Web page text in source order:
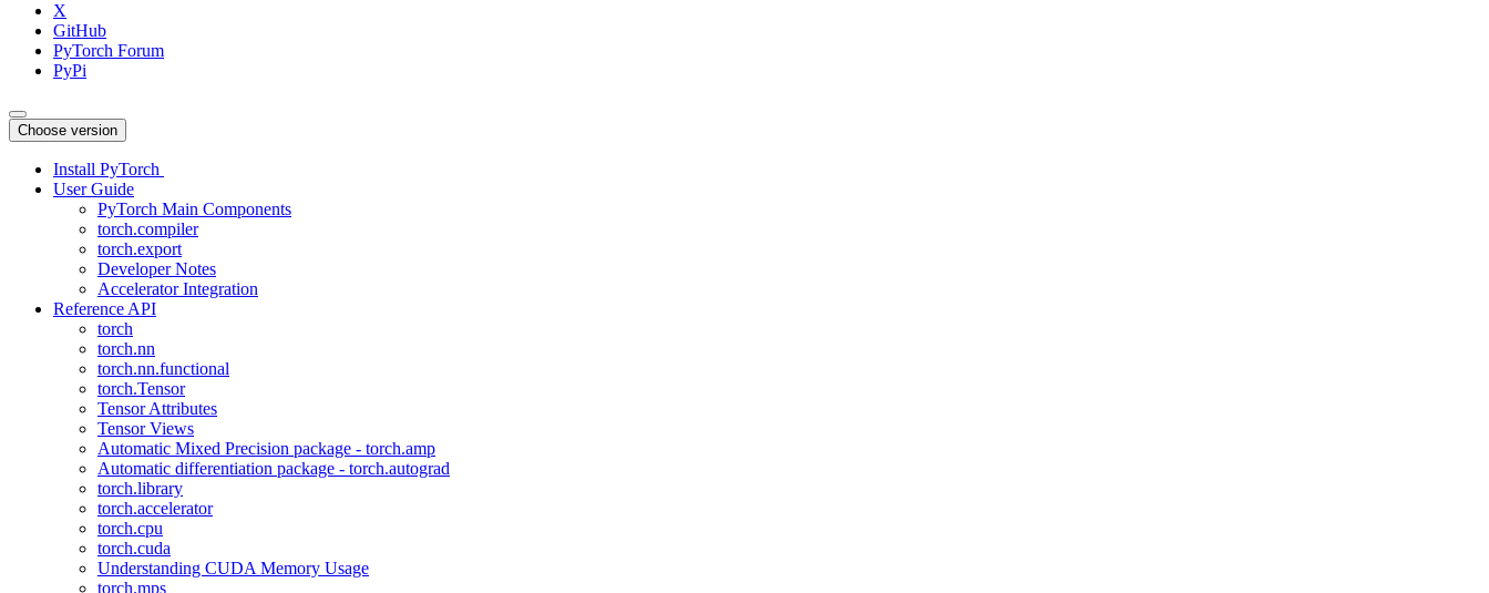
X
GitHub
PyTorch Forum
PyPi
Choose version
Install PyTorch
User Guide
PyTorch Main Components
torch.compiler
torch.export
Developer Notes
Accelerator Integration
Reference API
torch
torch.nn
torch.nn.functional
torch.Tensor
Tensor Attributes
Tensor Views
Automatic Mixed Precision package - torch.amp
Automatic differentiation package - torch.autograd
torch.library
torch.accelerator
torch.cpu
torch.cuda
Understanding CUDA Memory Usage
torch.mps